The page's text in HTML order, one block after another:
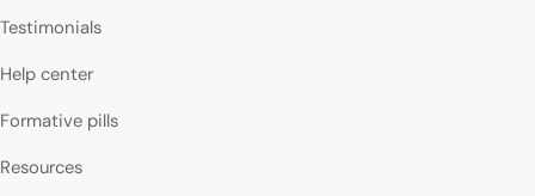
Testimonials
Help center
Formative pills
Resources